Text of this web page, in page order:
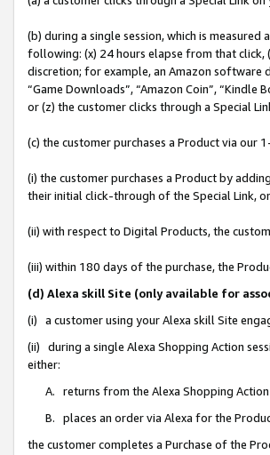
(b) during a single session, which is
following: (x) 24 hours elapse from that click,
discretion; for example, an Amazon software
“Game Downloads”, “Amazon Coin”, “Kindle
or (z) the customer clicks through a Special
(c) the customer purchases a Product via our
(i) the customer purchases a Product by
their initial click-through of the Special Link, or
(ii) with respect to Digital Products, the
(iii) within 180 days of the purchase, the
(d) Alexa skill Site (only available for
(i) a customer using your Alexa skill Site
(ii) during a single Alexa Shopping Action
either:
A. returns from the Alexa Shopping
B. places an order via Alexa for the
the customer completes a Purchase of the